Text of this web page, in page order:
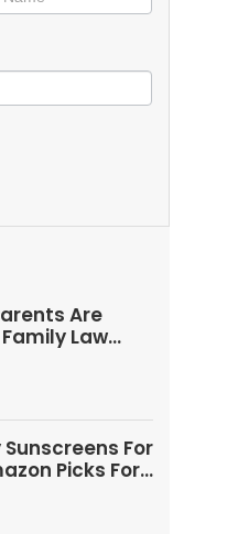
Are
Law
Sunscreens For
Picks For